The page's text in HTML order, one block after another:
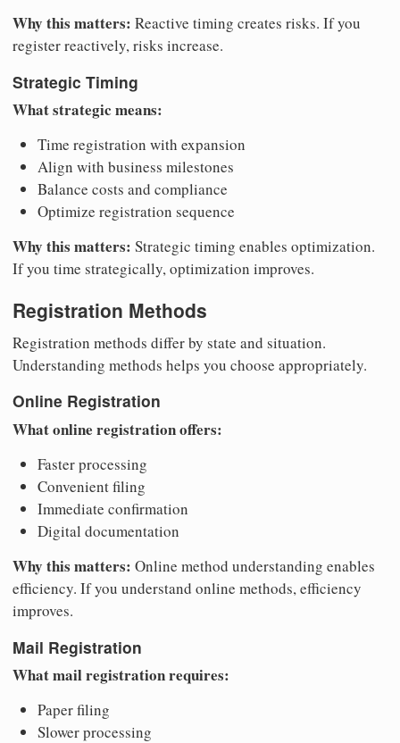
Why this matters: Reactive timing creates risks. If you
register reactively, risks increase.
Strategic Timing
What strategic means:
Time registration with expansion
Align with business milestones
Balance costs and compliance
Optimize registration sequence
Why this matters: Strategic timing enables optimization.
If you time strategically, optimization improves.
Registration Methods
Registration methods differ by state and situation.
Understanding methods helps you choose appropriately.
Online Registration
What online registration offers:
Faster processing
Convenient filing
Immediate confirmation
Digital documentation
Why this matters: Online method understanding enables
efficiency. If you understand online methods, efficiency
improves.
Mail Registration
What mail registration requires:
Paper filing
Slower processing